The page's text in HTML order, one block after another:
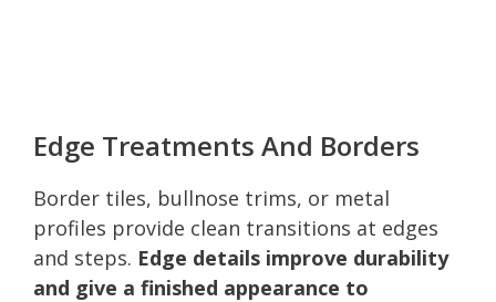
Edge Treatments And Borders
Border tiles, bullnose trims, or metal
profiles provide clean transitions at edges
and steps. Edge details improve durability
and give a finished appearance to